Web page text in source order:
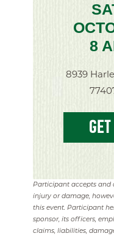
8
8939
Participant accepts and
injury or damage,
this event. Participant
sponsor, its officers,
claims, liabilities,